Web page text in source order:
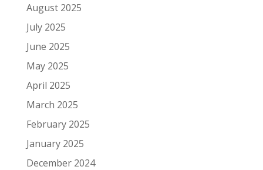
August 2025
July 2025
June 2025
May 2025
April 2025
March 2025
February 2025
January 2025
December 2024